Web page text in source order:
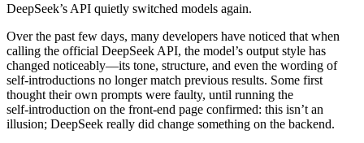
DeepSeek’s API quietly switched models again.
Over the past few days, many developers have noticed that when
calling the official DeepSeek API, the model’s output style has
changed noticeably—its tone, structure, and even the wording of
self‑introductions no longer match previous results. Some first
thought their own prompts were faulty, until running the
self‑introduction on the front‑end page confirmed: this isn’t an
illusion; DeepSeek really did change something on the backend.